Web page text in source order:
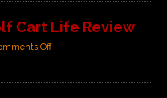
Cart Life Review
Off